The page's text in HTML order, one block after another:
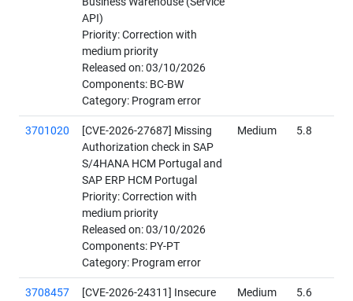
API)
Priority: Correction with
medium priority
Released on: 03/10/2026
Components: BC-BW
Category: Program error
3701020
[CVE-2026-27687] Missing
Authorization check in SAP
S/4HANA HCM Portugal and
SAP ERP HCM Portugal
Priority: Correction with
medium priority
Released on: 03/10/2026
Components: PY-PT
Category: Program error
Medium 5.8
3708457
[CVE-2026-24311] Insecure
Medium 5.6